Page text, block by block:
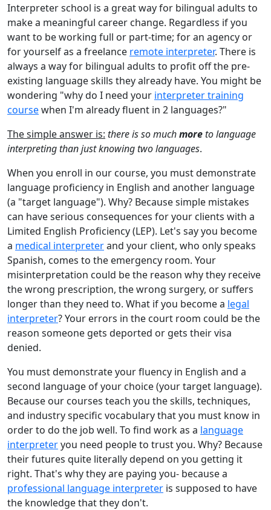
Interpreter school is a great way for bilingual adults to
make a meaningful career change. Regardless if you
want to be working full or part-time; for an agency or
for yourself as a freelance remote interpreter. There is
always a way for bilingual adults to profit off the pre-
existing language skills they already have. You might be
wondering "why do I need your interpreter training
coursewhen I'm already fluent in 2 languages?"
The simple answer is: there is so muchmoreto language
interpreting than just knowing two languages.
When you enroll in our course, you must demonstrate
language proficiency in English and another language
(a "target language"). Why? Because simple mistakes
can have serious consequences for your clients with a
Limited English Proficiency (LEP). Let's say you become
a medical interpreterand your client, who only speaks
Spanish, comes to the emergency room. Your
misinterpretation could be the reason why they receive
the wrong prescription, the wrong surgery, or suffers
longer than they need to. What if you become a legal
interpreter? Your errors in the court room could be the
reason someone gets deported or gets their visa
denied.
You must demonstrate your fluency in English and a
second language of your choice (your target language).
Because our courses teach you the skills, techniques,
and industry specific vocabulary that you must know in
order to do the job well. To find work as a language
interpreteryou need people to trust you. Why? Because
their futures quite literally depend on you getting it
right. That's why they are paying you- because a
professional language interpreter is supposed to have
the knowledge that they don't.